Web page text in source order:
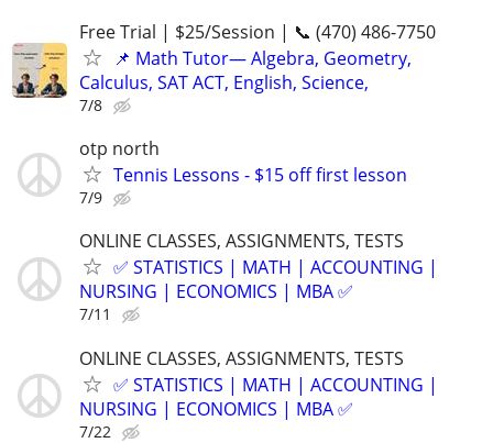
Free Trial | $25/Session | 📞 (470) 486-7750
📌 Math Tutor— Algebra, Geometry,
Calculus, SAT ACT, English, Science,
7/8
otp north
Tennis Lessons - $15 off first lesson
7/9
ONLINE CLASSES, ASSIGNMENTS, TESTS
✅ STATISTICS | MATH | ACCOUNTING |
NURSING | ECONOMICS | MBA ✅
7/11
ONLINE CLASSES, ASSIGNMENTS, TESTS
✅ STATISTICS | MATH | ACCOUNTING |
NURSING | ECONOMICS | MBA ✅
7/22